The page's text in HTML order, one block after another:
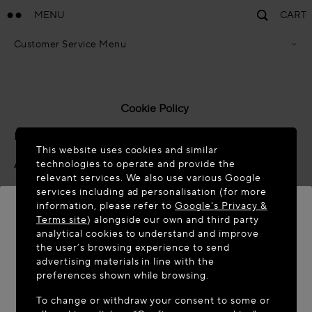
MENU CART
WELCOME TO MAISON-ALAÏA.COM
It appears you are in the following country: United
Customer Service Menu
Cookie Policy
Last updated: November 2025
About Azzedine Alaïa
Azzedine Alaïa SAS (" we", "us" and "our") has its
registered offices at 14 Rue Boissy d’Anglas, 75008,
Paris, France. This is considered to be the “data
controller” for the purposes of certain data protection
laws and regulations.
explains how we use cookies and similar technologies on
This website uses cookies and similar
technologies to operate and provide the
relevant services. We also use various Google
services including ad personalisation (for more
information, please refer toGoogle's Privacy &
Terms site) alongside our own and third party
analytical cookies to understand and improve
the user’s browsing experience to send
advertising materials in line with the
preferences shown while browsing.
To change or withdraw your consent to some or